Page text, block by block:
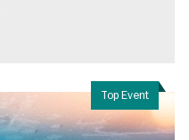
Top Event